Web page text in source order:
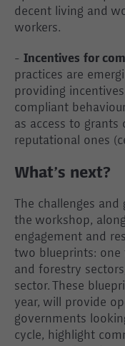
decent living and
workers.
- Incentives for
practices are
providing
compliant
as access to grants
reputational ones
What’s next?
The challenges
the workshop,
engagement and
two blueprints: one
and forestry
sector. These
year, will provide
governments
cycle, highlight